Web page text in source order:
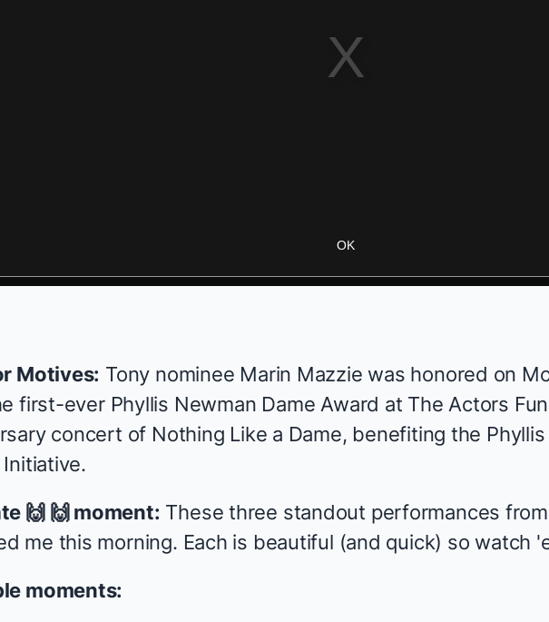
OK
Motives: Tony nominee Marin Mazzie was honored on
first-ever Phyllis Newman Dame Award at The Actors
concert of Nothing Like a Dame, benefiting the
.
🙌 🙌 moment: These three standout performances
me this morning. Each is beautiful (and quick) so watch
moments: